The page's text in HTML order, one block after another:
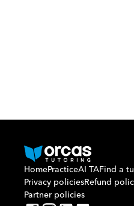
Or
HomePracticeAI TAFind a
Privacy policiesRefund
Partner policies